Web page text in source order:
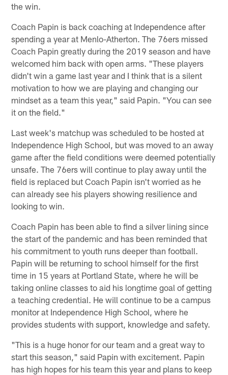
the win.
Coach Papin is back coaching at Independence after
spending a year at Menlo-Atherton. The 76ers missed
Coach Papin greatly during the 2019 season and have
welcomed him back with open arms. "These players
didn't win a game last year and I think that is a silent
motivation to how we are playing and changing our
mindset as a team this year," said Papin. "You can see
it on the field."
Last week's matchup was scheduled to be hosted at
Independence High School, but was moved to an away
game after the field conditions were deemed potentially
unsafe. The 76ers will continue to play away until the
field is replaced but Coach Papin isn't worried as he
can already see his players showing resilience and
looking to win.
Coach Papin has been able to find a silver lining since
the start of the pandemic and has been reminded that
his commitment to youth runs deeper than football.
Papin will be returning to school himself for the first
time in 15 years at Portland State, where he will be
taking online classes to aid his longtime goal of getting
a teaching credential. He will continue to be a campus
monitor at Independence High School, where he
provides students with support, knowledge and safety.
"This is a huge honor for our team and a great way to
start this season," said Papin with excitement. Papin
has high hopes for his team this year and plans to keep